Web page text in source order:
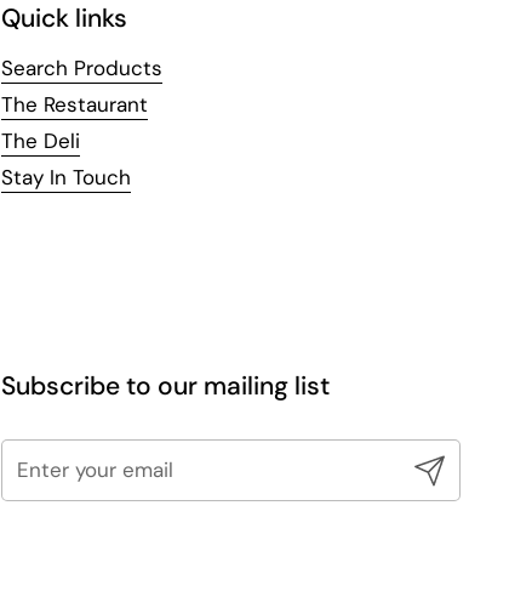
Quick links
Search Products
The Restaurant
The Deli
Stay In Touch
Subscribe to our mailing list
Submit